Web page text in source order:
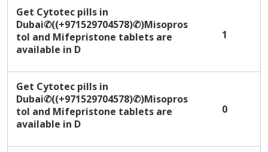
Get Cytotec pills in
Dubai✆((+971529704578)✆)Misopros
tol and Mifepristone tablets are
available in D
1
Get Cytotec pills in
Dubai✆((+971529704578)✆)Misopros
tol and Mifepristone tablets are
available in D
0